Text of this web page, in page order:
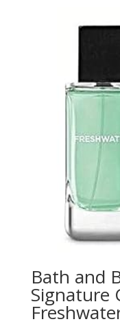
Bath and
Signature